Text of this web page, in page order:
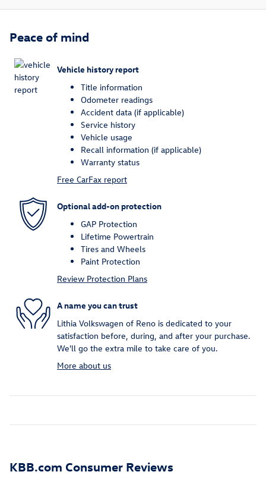
Peace of mind
Vehicle history report
Title information
Odometer readings
Accident data (if applicable)
Service history
Vehicle usage
Recall information (if applicable)
Warranty status
Free CarFax report
Optional add-on protection
GAP Protection
Lifetime Powertrain
Tires and Wheels
Paint Protection
Review Protection Plans
A name you can trust
Lithia Volkswagen of Reno is dedicated to your
satisfaction before, during, and after your purchase.
We'll go the extra mile to take care of you.
More about us
KBB.com Consumer Reviews